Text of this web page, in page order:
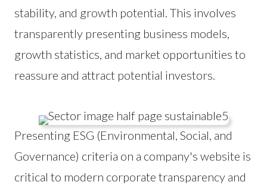
stability, and growth potential. This involves
transparently presenting business models,
growth statistics, and market opportunities to
reassure and attract potential investors.
Presenting ESG (Environmental, Social, and
Governance) criteria on a company's website is
critical to modern corporate transparency and